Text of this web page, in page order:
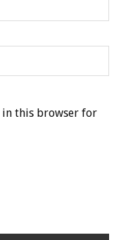
in this browser for